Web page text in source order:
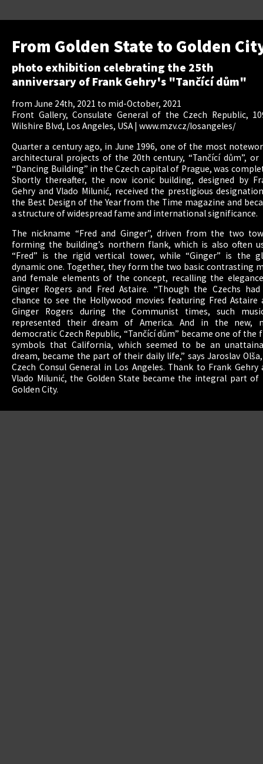
From Golden State to Golden
photo exhibition celebrating the 25th
anniversary of Frank Gehry's "Tančící dům"
from June 24th, 2021 to mid-October, 2021
Front Gallery, Consulate General of the Czech Republic,
Wilshire Blvd, Los Angeles, USA | www.mzv.cz/losangeles/
Quarter a century ago, in June 1996, one of the most
architectural projects of the 20th century, “Tančící dům”, or
“Dancing Building” in the Czech capital of Prague, was
Shortly thereafter, the now iconic building, designed by
Gehry and Vlado Milunić, received the prestigious
the Best Design of the Year from the Time magazine and
a structure of widespread fame and international significance.
The nickname “Fred and Ginger”, driven from the two
forming the building’s northern flank, which is also often
“Fred” is the rigid vertical tower, while “Ginger” is the
dynamic one. Together, they form the two basic contrasting
and female elements of the concept, recalling the
Ginger Rogers and Fred Astaire. “Though the Czechs
chance to see the Hollywood movies featuring Fred Astaire
Ginger Rogers during the Communist times, such
represented their dream of America. And in the new,
democratic Czech Republic, “Tančící dům” became one of the
symbols that California, which seemed to be an
dream, became the part of their daily life,” says Jaroslav Olša,
Czech Consul General in Los Angeles. Thank to Frank Gehry
Vlado Milunić, the Golden State became the integral part of
Golden City.
| english